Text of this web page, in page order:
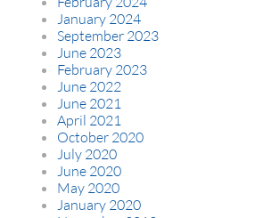
January 2024
September 2023
June 2023
February 2023
June 2022
June 2021
April 2021
October 2020
July 2020
June 2020
May 2020
January 2020